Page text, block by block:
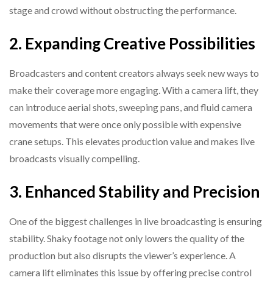
stage and crowd without obstructing the performance.
2. Expanding Creative Possibilities
Broadcasters and content creators always seek new ways to
make their coverage more engaging. With a camera lift, they
can introduce aerial shots, sweeping pans, and fluid camera
movements that were once only possible with expensive
crane setups. This elevates production value and makes live
broadcasts visually compelling.
3. Enhanced Stability and Precision
One of the biggest challenges in live broadcasting is ensuring
stability. Shaky footage not only lowers the quality of the
production but also disrupts the viewer’s experience. A
camera lift eliminates this issue by offering precise control